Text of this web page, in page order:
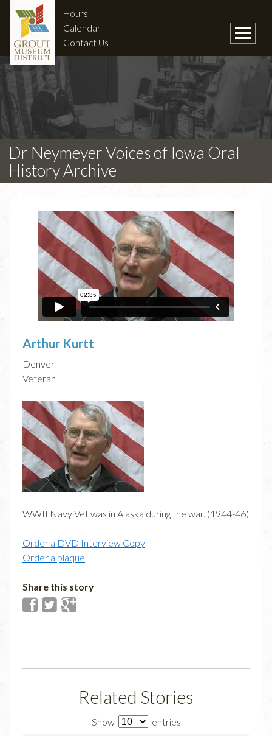
Hours
Calendar
Contact Us
Dr Neymeyer Voices of Iowa Oral
History Archive
Arthur Kurtt
Denver
Veteran
WWII Navy Vet was in Alaska during the war. (1944-46)
Order a DVD Interview Copy
Order a plaque
Share this story
Related Stories
Show entries